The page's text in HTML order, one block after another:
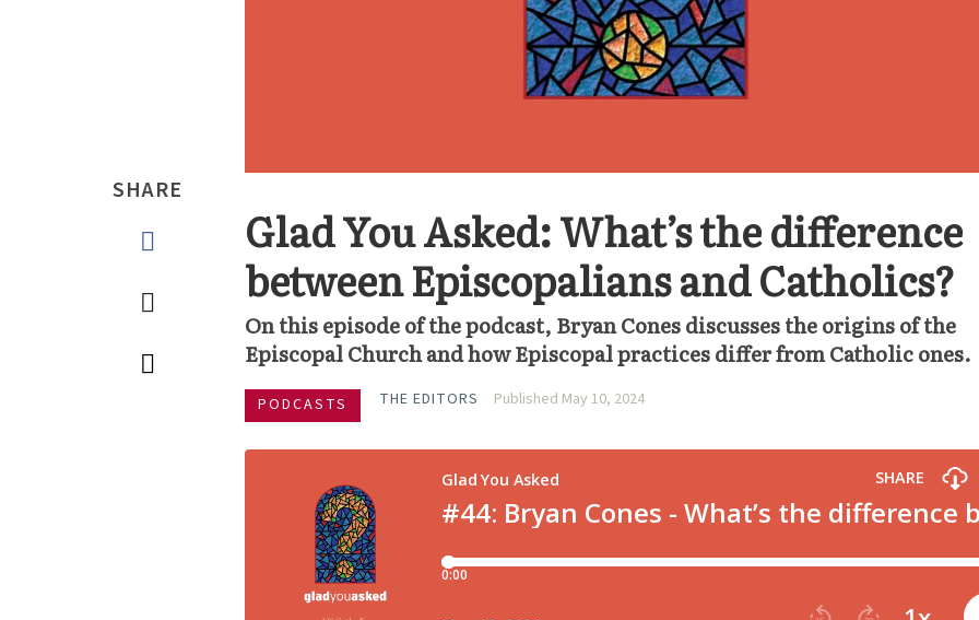
SHARE
Glad You Asked: What’s the difference
between Episcopalians and Catholics?
On this episode of the podcast, Bryan Cones discusses the origins of the
Episcopal Church and how Episcopal practices differ from Catholic ones.
PODCASTS THE EDITORS Published May 10, 2024